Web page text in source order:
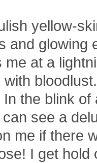
yellow-
and glowing
at a
the blink
see a
me if there
I get